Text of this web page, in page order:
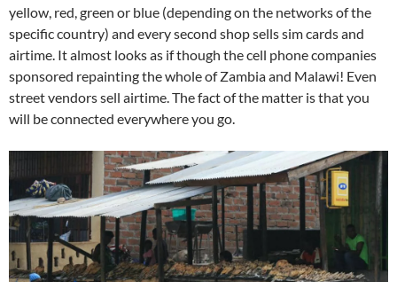
yellow, red, green or blue (depending on the networks of the
specific country) and every second shop sells sim cards and
airtime. It almost looks as if though the cell phone companies
sponsored repainting the whole of Zambia and Malawi! Even
street vendors sell airtime. The fact of the matter is that you
will be connected everywhere you go.